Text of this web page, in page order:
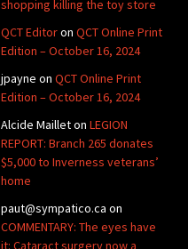
shopping killing the toy store
QCT Editoron QCT Online Print
Edition – October 16, 2024
jpayne on QCT Online Print
Edition – October 16, 2024
Alcide Mailleton LEGION
REPORT: Branch 265 donates
$5,000 to Inverness veterans’
home
paut@sympatico.ca on
COMMENTARY: The eyes have
it: Cataract surgery now a